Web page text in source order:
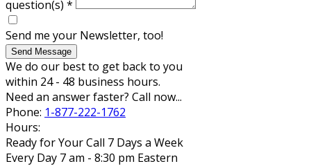
question(s) *
Send me your Newsletter, too!
Send Message
We do our best to get back to you
within 24 - 48 business hours.
Need an answer faster? Call now...
Phone: 1-877-222-1762
Hours:
Ready for Your Call 7 Days a Week
Every Day 7 am - 8:30 pm Eastern